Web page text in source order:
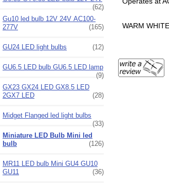
(62)
Gu10 led bulb 12V 24V AC100-
277V
(165)
GU24 LED light bulbs (12)
GU6.5 LED bulb GU6.5 LED lamp
(9)
GX23 GX24 LED GX8.5 LED
2GX7 LED
(28)
Midget Flanged led light bulbs
(33)
Miniature LED Bulb Mini led
bulb
(126)
MR11 LED bulb Mini GU4 GU10
GU11
(36)
WARM